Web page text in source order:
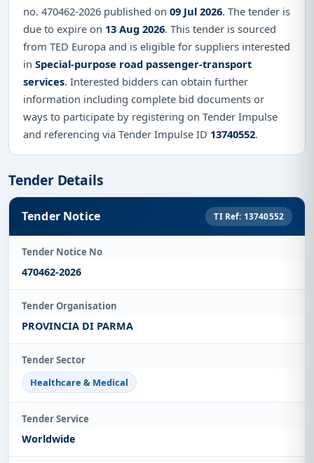
no. 470462-2026 published on 09 Jul 2026. The tender is
due to expire on 13 Aug 2026. This tender is sourced
from TED Europa and is eligible for suppliers interested
in Special-purpose road passenger-transport
services. Interested bidders can obtain further
information including complete bid documents or
ways to participate by registering on Tender Impulse
and referencing via Tender Impulse ID 13740552.
Tender Details
Tender Notice TI Ref: 13740552
Tender Notice No
470462-2026
Tender Organisation
PROVINCIA DI PARMA
Tender Sector
Healthcare & Medical
Tender Service
Worldwide